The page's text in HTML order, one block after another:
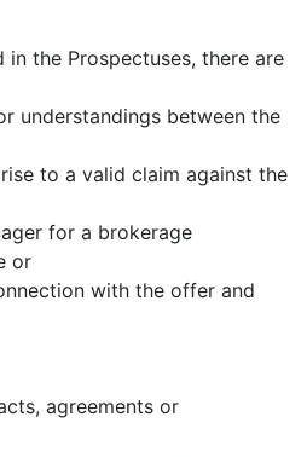
the Prospectuses, there are
understandings between the
to a valid claim against the
for a brokerage
or
with the offer and
agreements or